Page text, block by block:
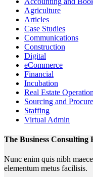
Agriculture
Articles
Case Studies
Communications
Construction
Digital
eCommerce
Financial
Incubation
Real Estate
Sourcing and
Staffing
Virtual Admin
The Business Consulting
Nunc enim quis nibh
elementum metus facilisis.